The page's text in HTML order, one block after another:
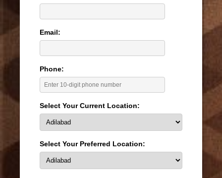
Email:
Phone:
Select Your Current Location:
Select Your Preferred Location: